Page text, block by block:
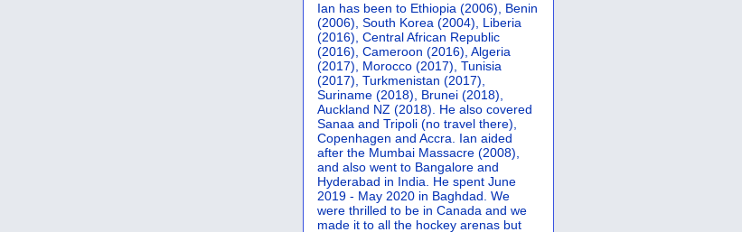
Ian has been to Ethiopia (2006), Benin
(2006), South Korea (2004), Liberia
(2016), Central African Republic
(2016), Cameroon (2016), Algeria
(2017), Morocco (2017), Tunisia
(2017), Turkmenistan (2017),
Suriname (2018), Brunei (2018),
Auckland NZ (2018). He also covered
Sanaa and Tripoli (no travel there),
Copenhagen and Accra. Ian aided
after the Mumbai Massacre (2008),
and also went to Bangalore and
Hyderabad in India. He spent June
2019 - May 2020 in Baghdad. We
were thrilled to be in Canada and we
made it to all the hockey arenas but